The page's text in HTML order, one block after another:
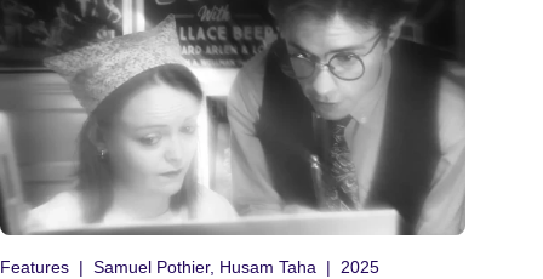
Features Samuel Pothier, Husam Taha 2025